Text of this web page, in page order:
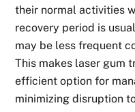
their normal activities
recovery period is
may be less frequent
This makes laser gum
efficient option for
minimizing disruption